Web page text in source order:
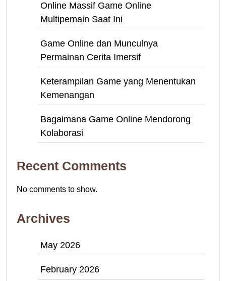
Online Massif Game Online
Multipemain Saat Ini
Game Online dan Munculnya
Permainan Cerita Imersif
Keterampilan Game yang Menentukan
Kemenangan
Bagaimana Game Online Mendorong
Kolaborasi
Recent Comments
No comments to show.
Archives
May 2026
February 2026